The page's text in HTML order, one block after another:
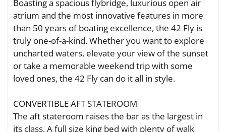
Boasting a spacious flybridge, luxurious open air
atrium and the most innovative features in more
than 50 years of boating excellence, the 42 Fly is
truly one-of-a-kind. Whether you want to explore
uncharted waters, elevate your view of the sunset
or take a memorable weekend trip with some
loved ones, the 42 Fly can do it all in style.
CONVERTIBLE AFT STATEROOM
The aft stateroom raises the bar as the largest in
its class. A full size king bed with plenty of walk